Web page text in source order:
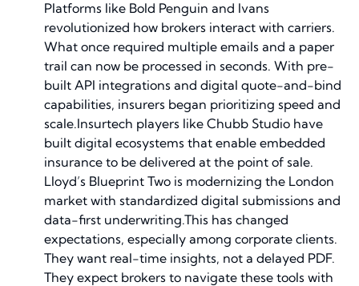
Platforms like Bold Penguin and Ivans
revolutionized how brokers interact with carriers.
What once required multiple emails and a paper
trail can now be processed in seconds. With pre-
built API integrations and digital quote-and-bind
capabilities, insurers began prioritizing speed and
scale.Insurtech players like Chubb Studio have
built digital ecosystems that enable embedded
insurance to be delivered at the point of sale.
Lloyd’s Blueprint Two is modernizing the London
market with standardized digital submissions and
data-first underwriting.This has changed
expectations, especially among corporate clients.
They want real-time insights, not a delayed PDF.
They expect brokers to navigate these tools with